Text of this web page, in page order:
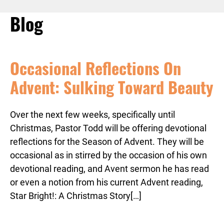
Blog
Occasional Reflections On
Advent: Sulking Toward Beauty
Over the next few weeks, specifically until
Christmas, Pastor Todd will be offering devotional
reflections for the Season of Advent. They will be
occasional as in stirred by the occasion of his own
devotional reading, and Avent sermon he has read
or even a notion from his current Advent reading,
Star Bright!: A Christmas Story[…]